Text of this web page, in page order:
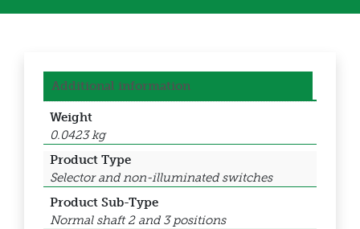
Additional information
Weight
0.0423 kg
Product Type
Selector and non-illuminated switches
Product Sub-Type
Normal shaft 2 and 3 positions